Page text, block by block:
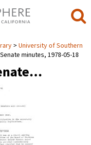
University of Southern
minutes, 1978-05-18